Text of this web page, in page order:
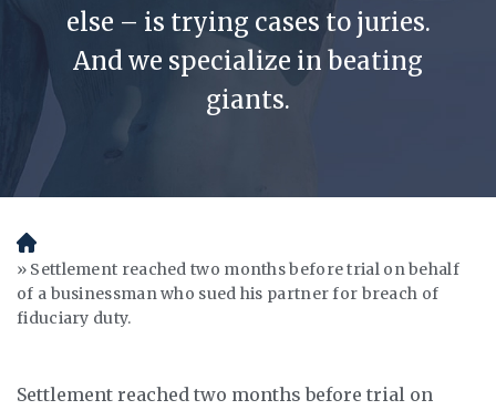
else – is trying cases to juries.
And we specialize in beating
giants.
H
o
m
e
Settlement reached two months before trial on behalf
of a businessman who sued his partner for breach of
fiduciary duty.
Settlement reached two months before trial on